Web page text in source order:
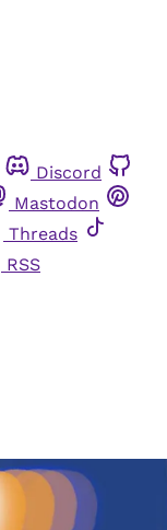
Discord
Mastodon
Threads
RSS